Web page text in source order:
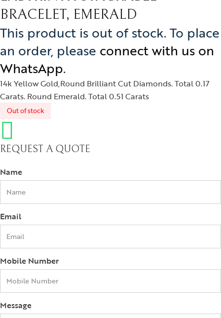
and Teens
and Berries
Knots
BRACELET, EMERALD
This product is out of stock. To place
an order, please connect with us on
WhatsApp.
14k Yellow Gold,Round Brilliant Cut Diamonds. Total 0.17
Carats. Round Emerald. Total 0.51 Carats
Out of stock
REQUEST A QUOTE
Name
Email
Mobile Number
Message